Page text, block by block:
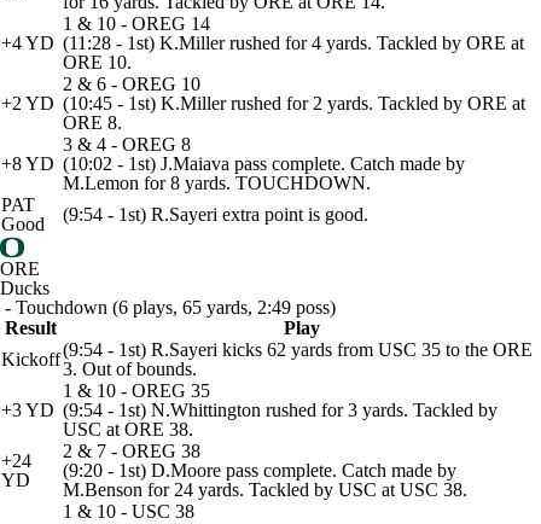
+4 YD
1 & 10 - OREG 14
(11:28 - 1st) K.Miller rushed for 4 yards. Tackled by ORE at
ORE 10.
+2 YD
2 & 6 - OREG 10
(10:45 - 1st) K.Miller rushed for 2 yards. Tackled by ORE at
ORE 8.
+8 YD
3 & 4 - OREG 8
(10:02 - 1st) J.Maiava pass complete. Catch made by
M.Lemon for 8 yards. TOUCHDOWN.
PAT
Good
(9:54 - 1st) R.Sayeri extra point is good.
ORE
Ducks
- Touchdown (6 plays, 65 yards, 2:49 poss)
Result
Play
Kickoff(9:54 - 1st) R.Sayeri kicks 62 yards from USC 35 to the ORE
3. Out of bounds.
+3 YD
1 & 10 - OREG 35
(9:54 - 1st) N.Whittington rushed for 3 yards. Tackled by
USC at ORE 38.
+24
YD
2 & 7 - OREG 38
(9:20 - 1st) D.Moore pass complete. Catch made by
M.Benson for 24 yards. Tackled by USC at USC 38.
1 & 10 - USC 38